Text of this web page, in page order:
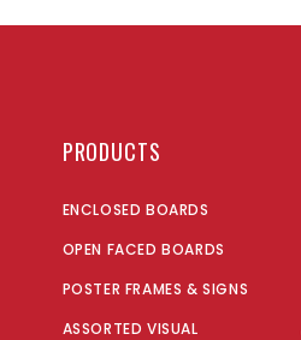
PRODUCTS
ENCLOSED BOARDS
OPEN FACED BOARDS
POSTER FRAMES & SIGNS
ASSORTED VISUAL